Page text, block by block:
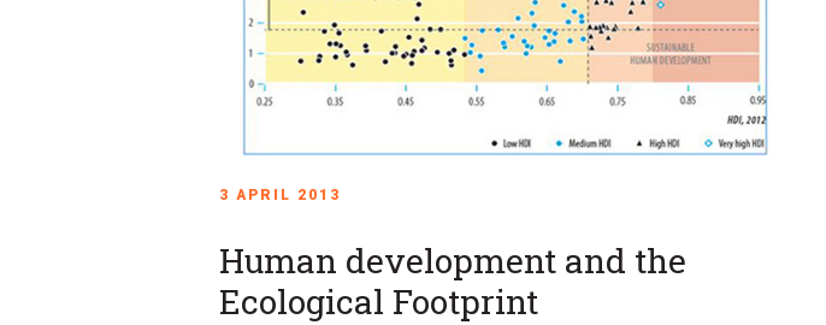
3 APRIL 2013
Human development and the
Ecological Footprint